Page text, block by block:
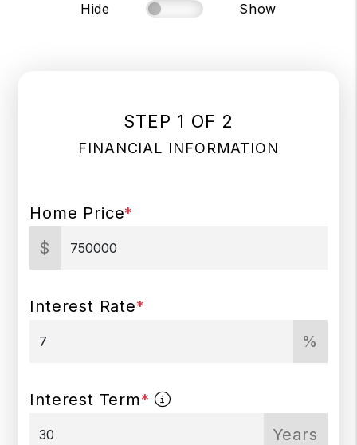
Hide Show
STEP 1 OF 2
FINANCIAL INFORMATION
Home Price*
$
Interest Rate*
%
Interest Term*
Years